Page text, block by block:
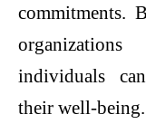
commitments.
organizations
individuals
their well-being.